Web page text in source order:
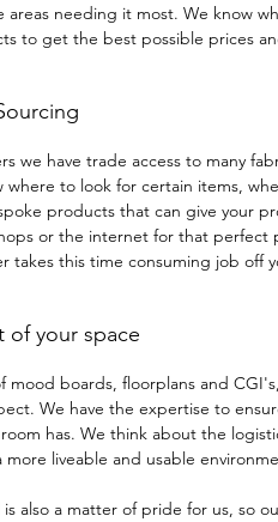
needing it most. We know
to get the best possible prices
we have trade access to many
where to look for certain items,
products that can give your
or the internet for that
takes this time consuming job off
of your space
mood boards, floorplans and
We have the expertise to
has. We think about the
more liveable and usable
also a matter of pride for us, so